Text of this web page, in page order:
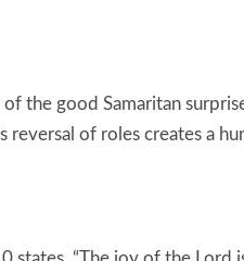
the good Samaritan
reversal of roles creates a